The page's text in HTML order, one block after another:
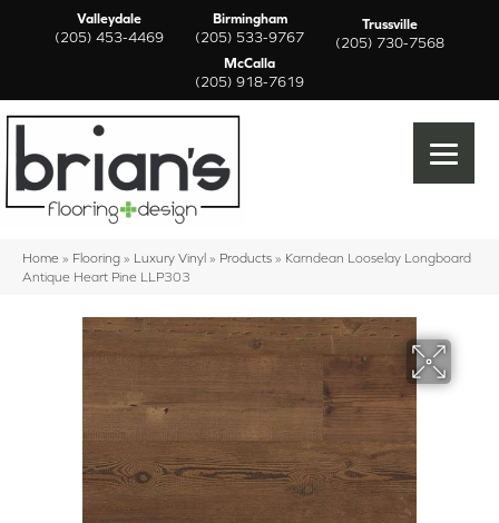
Valleydale
(205) 453-4469
Birmingham
(205) 533-9767
Trussville
(205) 730-7568
McCalla
(205) 918-7619
Home » Flooring » Luxury Vinyl » Products » Karndean Looselay Longboard
Antique Heart Pine LLP303